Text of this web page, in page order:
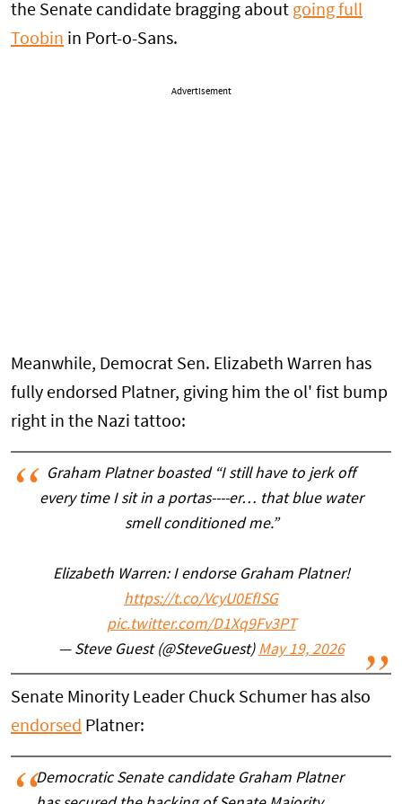
the Senate candidate bragging about going full
Toobin in Port-o-Sans.
Advertisement
Meanwhile, Democrat Sen. Elizabeth Warren has
fully endorsed Platner, giving him the ol' fist bump
right in the Nazi tattoo:
Graham Platner boasted “I still have to jerk off
every time I sit in a portas----er… that blue water
smell conditioned me.”
Elizabeth Warren: I endorse Graham Platner!
https://t.co/VcyU0EfISG
pic.twitter.com/D1Xq9Fv3PT
— Steve Guest (@SteveGuest) May 19, 2026
Senate Minority Leader Chuck Schumer has also
endorsed Platner:
Democratic Senate candidate Graham Platner